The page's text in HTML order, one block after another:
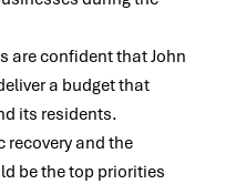
are confident that John
a budget that
its residents.
and the
be the top priorities